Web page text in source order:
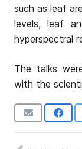
such as leaf
levels, leaf
hyperspectral
The talks
with the